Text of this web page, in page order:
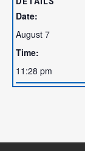
Date:
August 7
Time:
11:28 pm